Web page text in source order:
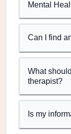
Mental
Can I find
What
therapist?
Is my